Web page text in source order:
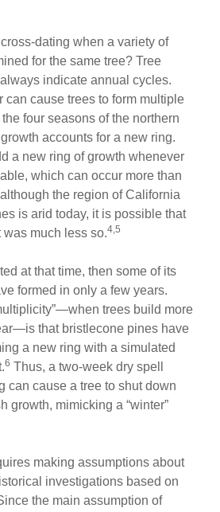
dating when a variety of
for the same tree? Tree
indicate annual cycles.
can cause trees to form multiple
four seasons of the northern
accounts for a new ring.
a new ring of growth whenever
which can occur more than
the region of California
is arid today, it is possible that
was much less so.4,5
at that time, then some of its
formed in only a few years.
trees build more
that bristlecone pines have
a new ring with a simulated
6 Thus, a two-week dry spell
can cause a tree to shut down
growth, mimicking a “winter”
making assumptions about
investigations based on
the main assumption of